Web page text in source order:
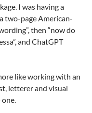
I was having a
two-page American-
then “now do
and ChatGPT
like working with an
letterer and visual